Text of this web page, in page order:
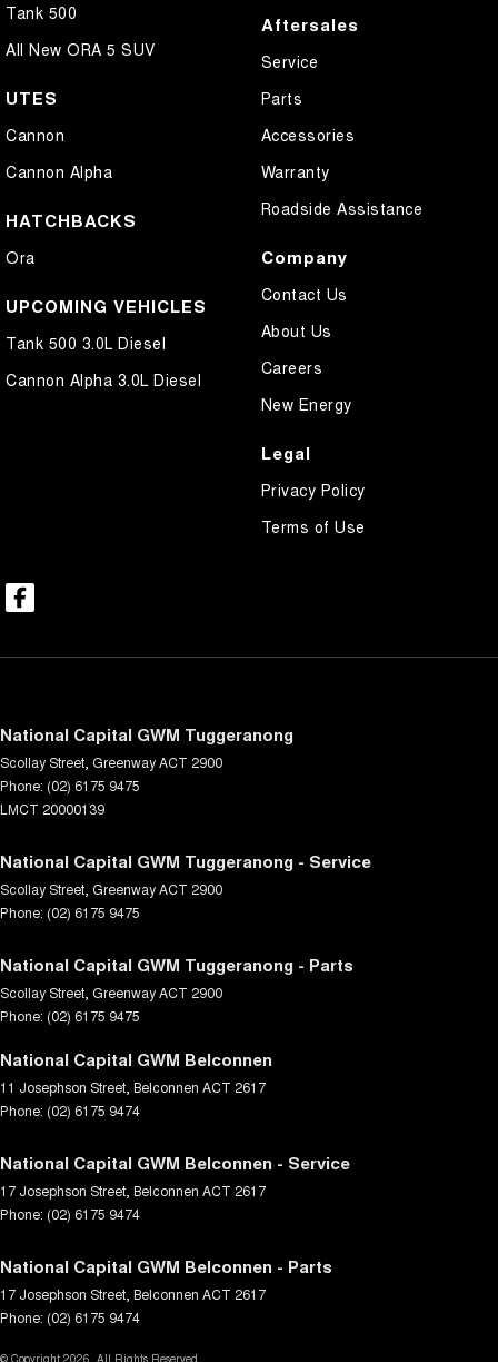
Tank 500
All New ORA 5 SUV
UTES
Cannon
Cannon Alpha
HATCHBACKS
Ora
UPCOMING VEHICLES
Tank 500 3.0L Diesel
Cannon Alpha 3.0L Diesel
Aftersales
Service
Parts
Accessories
Warranty
Roadside Assistance
Company
Contact Us
About Us
Careers
New Energy
Legal
Privacy Policy
Terms of Use
National Capital GWM Tuggeranong
Scollay Street, GreenwayACT 2900
Phone: (02) 6175 9475
LMCT 20000139
National Capital GWM Tuggeranong - Service
Scollay Street, GreenwayACT 2900
Phone: (02) 6175 9475
National Capital GWM Tuggeranong - Parts
Scollay Street, GreenwayACT 2900
Phone: (02) 6175 9475
National Capital GWM Belconnen
11 Josephson Street, Belconnen ACT 2617
Phone: (02) 6175 9474
National Capital GWM Belconnen - Service
17 Josephson Street, Belconnen ACT 2617
Phone: (02) 6175 9474
National Capital GWM Belconnen - Parts
17 Josephson Street, Belconnen ACT 2617
Phone: (02) 6175 9474